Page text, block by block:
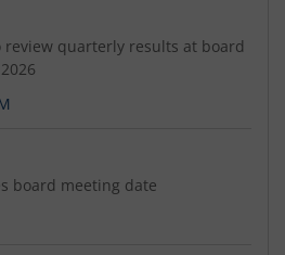
review quarterly results at board
board meeting date